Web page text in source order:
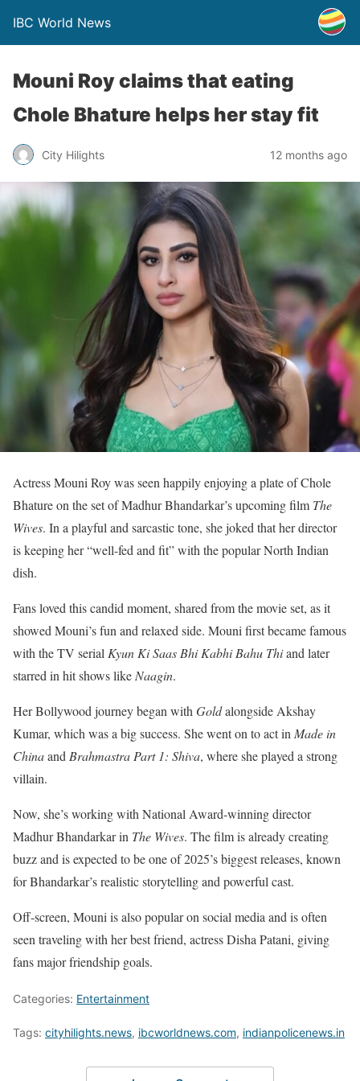
IBC World News
Mouni Roy claims that eating
Chole Bhature helps her stay fit
City Hilights 12 months ago
Actress Mouni Roy was seen happily enjoying a plate of Chole
Bhature on the set of Madhur Bhandarkar’s upcoming film The
Wives. In a playful and sarcastic tone, she joked that her director
is keeping her “well-fed and fit” with the popular North Indian
dish.
Fans loved this candid moment, shared from the movie set, as it
showed Mouni’s fun and relaxed side. Mouni first became famous
with the TV serial Kyun Ki Saas Bhi Kabhi Bahu Thiand later
starred in hit shows like Naagin.
Her Bollywood journey began with Goldalongside Akshay
Kumar, which was a big success. She went on to act in Made in
Chinaand Brahmastra Part 1: Shiva, where she played a strong
villain.
Now, she’s working with National Award-winning director
Madhur Bhandarkar in The Wives. The film is already creating
buzz and is expected to be one of 2025’s biggest releases, known
for Bhandarkar’s realistic storytelling and powerful cast.
Off-screen, Mouni is also popular on social media and is often
seen traveling with her best friend, actress Disha Patani, giving
fans major friendship goals.
Categories: Entertainment
Tags: cityhilights.news, ibcworldnews.com, indianpolicenews.in